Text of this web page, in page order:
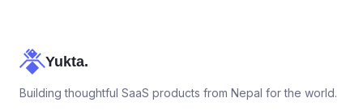
Yukta.
Building thoughtful SaaS products from Nepal for the world.